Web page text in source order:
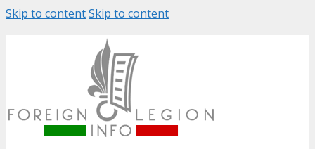
Skip to contentSkip to content